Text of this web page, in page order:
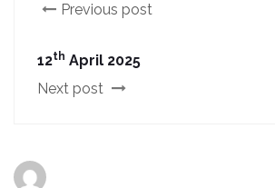
Previous post
12th April 2025
Next post